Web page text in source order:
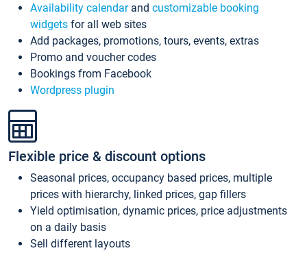
Availability calendarand customizable booking
widgets for all web sites
Add packages, promotions, tours, events, extras
Promo and voucher codes
Bookings from Facebook
Wordpress plugin
Flexible price & discount options
Seasonal prices, occupancy based prices, multiple
prices with hierarchy, linked prices, gap fillers
Yield optimisation, dynamic prices, price adjustments
on a daily basis
Sell different layouts